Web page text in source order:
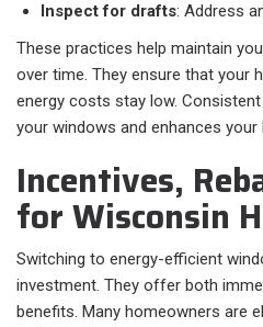
Inspect for drafts: Address
These practices help maintain
over time. They ensure that your
energy costs stay low.
your windows and enhances
Incentives,
for Wisconsin
Switching to energy-efficient
investment. They offer both
benefits. Many homeowners are